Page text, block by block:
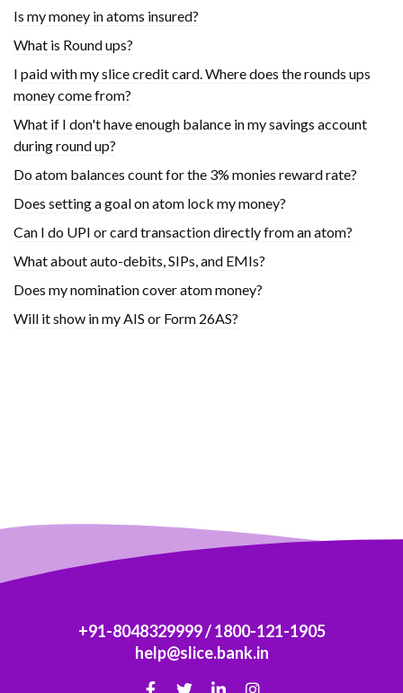
Is my money in atoms insured?
What is Round ups?
I paid with my slice credit card. Where does the rounds ups
money come from?
What if I don't have enough balance in my savings account
during round up?
Do atom balances count for the 3% monies reward rate?
Does setting a goal on atom lock my money?
Can I do UPI or card transaction directly from an atom?
What about auto-debits, SIPs, and EMIs?
Does my nomination cover atom money?
Will it show in my AIS or Form 26AS?
+91-8048329999/1800-121-1905
help@slice.bank.in